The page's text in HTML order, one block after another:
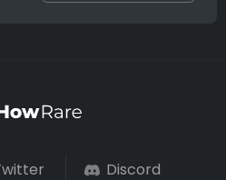
Discord